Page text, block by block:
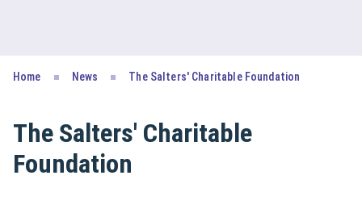
Home News The Salters' Charitable Foundation
The Salters' Charitable
Foundation